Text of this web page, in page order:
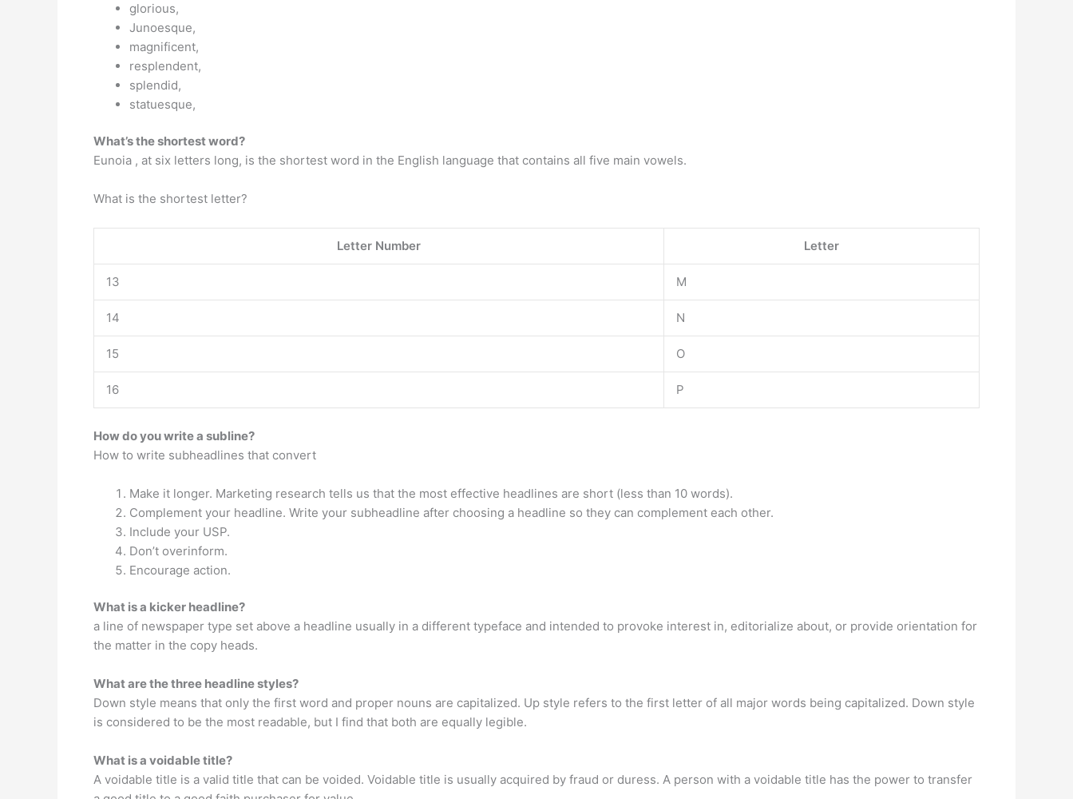
glorious,
Junoesque,
magnificent,
resplendent,
splendid,
statuesque,
What’s the shortest word?
Eunoia , at six letters long, is the shortest word in the English language that contains all five main vowels.
What is the shortest letter?
Letter Number Letter
13 M
14 N
15 O
16 P
How do you write a subline?
How to write subheadlines that convert
Make it longer. Marketing research tells us that the most effective headlines are short (less than 10 words).
Complement your headline. Write your subheadline after choosing a headline so they can complement each other.
Include your USP.
Don’t overinform.
Encourage action.
What is a kicker headline?
a line of newspaper type set above a headline usually in a different typeface and intended to provoke interest in, editorialize about, or provide orientation for
the matter in the copy heads.
What are the three headline styles?
Down style means that only the first word and proper nouns are capitalized. Up style refers to the first letter of all major words being capitalized. Down style
is considered to be the most readable, but I find that both are equally legible.
What is a voidable title?
A voidable title is a valid title that can be voided. Voidable title is usually acquired by fraud or duress. A person with a voidable title has the power to transfer